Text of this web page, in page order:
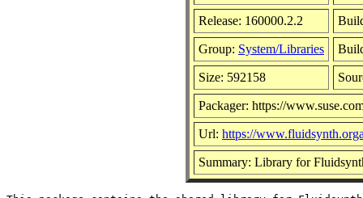
Release: 160000.2.2
Group: System/Libraries
Size: 592158
Packager: https://
Url: https://
Summary: Library for